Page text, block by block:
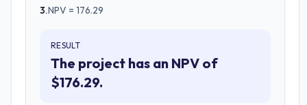
3.NPV = 176.29
RESULT
The project has an NPV of
$176.29.